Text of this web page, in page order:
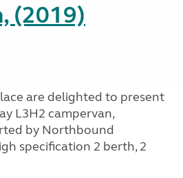
(2019)
are delighted to present
L3H2 campervan,
by Northbound
specification 2 berth, 2